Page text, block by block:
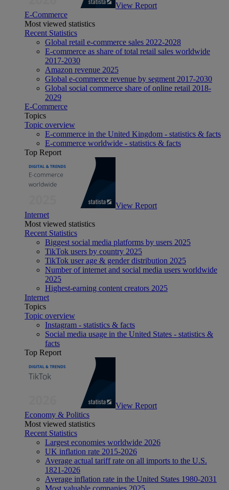
View Report
E-Commerce
Most viewed statistics
Recent Statistics
Global retail e-commerce sales 2022-2028
E-commerce as share of total retail sales worldwide
2017-2030
Amazon revenue 2025
Global e-commerce revenue by segment 2017-2030
Global social commerce share of online retail 2018-
2029
E-Commerce
Topics
Topic overview
E-commerce in the United Kingdom - statistics & facts
E-commerce worldwide - statistics & facts
Top Report
View Report
Internet
Most viewed statistics
Recent Statistics
Biggest social media platforms by users 2025
TikTok users by country 2025
TikTok user age & gender distribution 2025
Number of internet and social media users worldwide
2025
Highest-earning content creators 2025
Internet
Topics
Topic overview
Instagram - statistics & facts
Social media usage in the United States - statistics &
facts
Top Report
View Report
Economy & Politics
Most viewed statistics
Recent Statistics
Largest economies worldwide 2026
UK inflation rate 2015-2026
Average actual tariff rate on all imports to the U.S.
1821-2026
Average inflation rate in the United States 1980-2031
Most valuable companies 2025